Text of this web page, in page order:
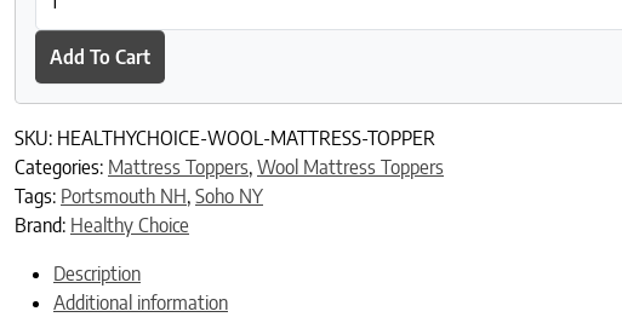
Add To Cart
SKU: HEALTHYCHOICE-WOOL-MATTRESS-TOPPER
Categories: Mattress Toppers, Wool Mattress Toppers
Tags: Portsmouth NH, Soho NY
Brand: Healthy Choice
Description
Additional information